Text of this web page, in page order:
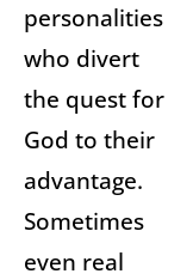
personalities
who divert
the quest for
God to their
advantage.
Sometimes
even real